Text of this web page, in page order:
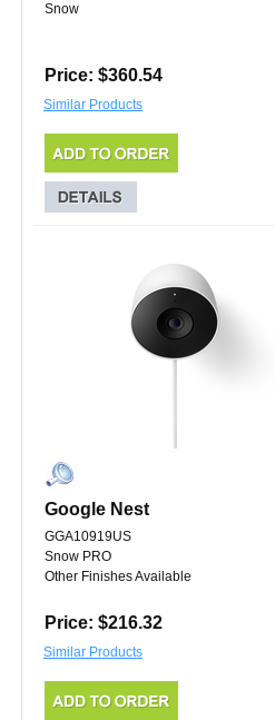
Snow
Price: $360.54
Similar Products
Google Nest
GGA10919US
Snow PRO
Other Finishes Available
Price: $216.32
Similar Products